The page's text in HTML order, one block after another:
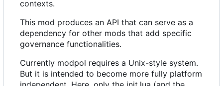
contexts.
This mod produces an API that can serve as a
dependency for other mods that add specific
governance functionalities.
Currently modpol requires a Unix-style system.
But it is intended to become more fully platform